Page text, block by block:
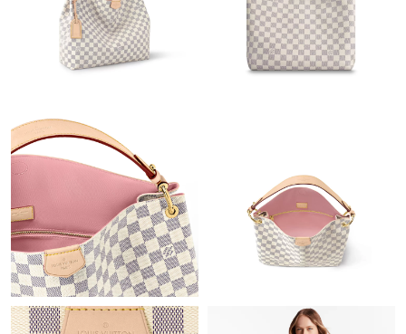
Just Sold: George from Singapore on Aug 06, 2026 at 1:55 PM.
Just Sold: Bob from Hong Kong on May 27, 2026 at 9:51 PM.
Just Sold: Adam from Las Vegas on May 10, 2026 at 5:41 PM.
Just Sold: Jack from Las Vegas on Jul 06, 2026 at 8:59 AM.
Just Sold: Nate from Orlando on Aug 08, 2026 at 11:57 AM.